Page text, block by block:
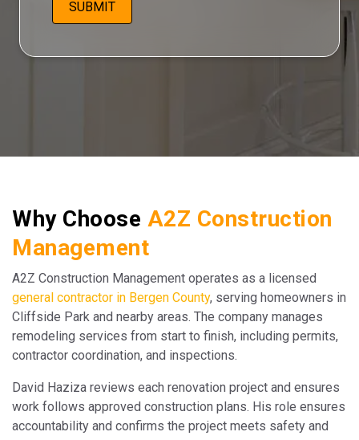
Why Choose A2Z Construction
Management
A2Z Construction Management operates as a licensed
general contractor in Bergen County, serving homeowners in
Cliffside Park and nearby areas. The company manages
remodeling services from start to finish, including permits,
contractor coordination, and inspections.
David Haziza reviews each renovation project and ensures
work follows approved construction plans. His role ensures
accountability and confirms the project meets safety and